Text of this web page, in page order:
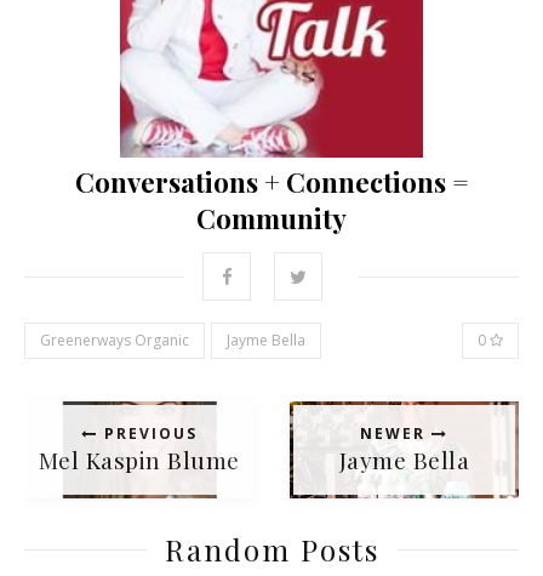
Conversations + Connections =
Community
Greenerways Organic Jayme Bella 0
PREVIOUS
Mel Kaspin Blume
NEWER
Jayme Bella
Random Posts